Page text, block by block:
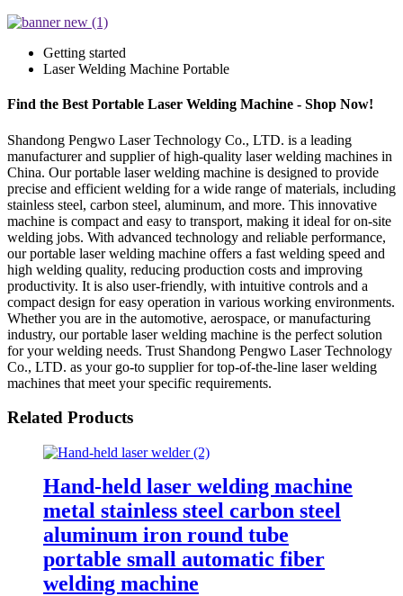
Getting started
Laser Welding Machine Portable
Find the Best Portable Laser Welding Machine - Shop Now!
Shandong Pengwo Laser Technology Co., LTD. is a leading
manufacturer and supplier of high-quality laser welding machines in
China. Our portable laser welding machine is designed to provide
precise and efficient welding for a wide range of materials, including
stainless steel, carbon steel, aluminum, and more. This innovative
machine is compact and easy to transport, making it ideal for on-site
welding jobs. With advanced technology and reliable performance,
our portable laser welding machine offers a fast welding speed and
high welding quality, reducing production costs and improving
productivity. It is also user-friendly, with intuitive controls and a
compact design for easy operation in various working environments.
Whether you are in the automotive, aerospace, or manufacturing
industry, our portable laser welding machine is the perfect solution
for your welding needs. Trust Shandong Pengwo Laser Technology
Co., LTD. as your go-to supplier for top-of-the-line laser welding
machines that meet your specific requirements.
Related Products
Hand-held laser welding machine
metal stainless steel carbon steel
aluminum iron round tube
portable small automatic fiber
welding machine